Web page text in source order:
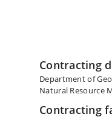
Contracting
Department of
Natural Resource
Contracting